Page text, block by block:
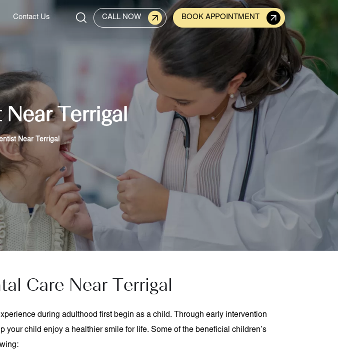
Contact Us CALL NOW BOOK APPOINTMENT
Terrigal
Near Terrigal
Care Near Terrigal
during adulthood first begin as a child. Through early intervention
your child enjoy a healthier smile for life. Some of the beneficial children’s